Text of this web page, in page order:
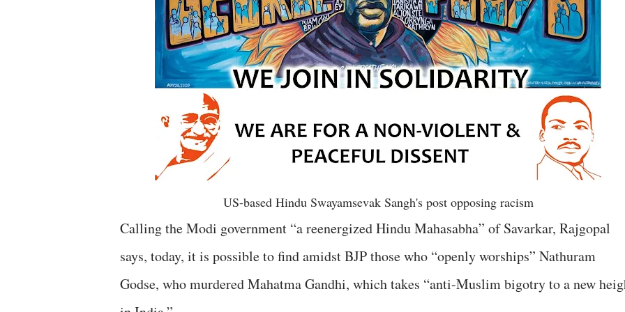
US-based Hindu Swayamsevak Sangh's post opposing racism
Calling the Modi government “a reenergized Hindu Mahasabha” of Savarkar, Rajgopal
says, today, it is possible to find amidst BJP those who “openly worships” Nathuram
Godse, who murdered Mahatma Gandhi, which takes “anti-Muslim bigotry to a new